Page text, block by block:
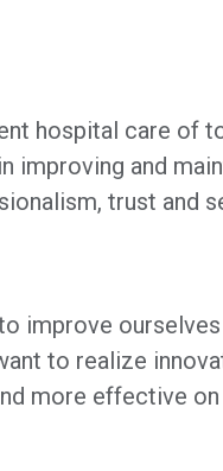
hospital care of
improving and
trust and
improve
to realize
more effective